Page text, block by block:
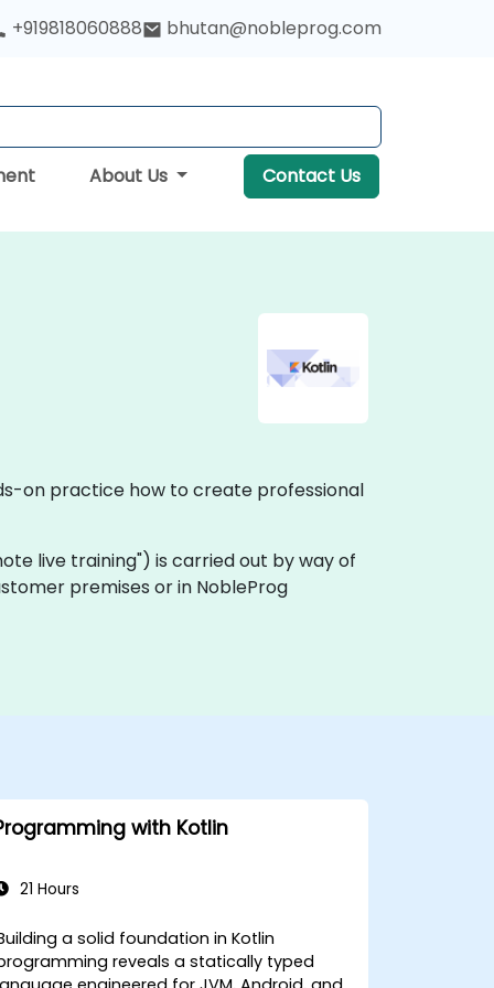
+919818060888 bhutan@nobleprog.com
About Us Contact Us
on practice how to create professional
live training") is carried out by way of
premises or in NobleProg
with Kotlin
21 Hours
a solid foundation in Kotlin
reveals a statically typed